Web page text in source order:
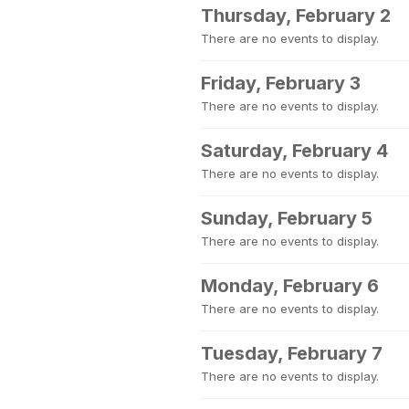
Thursday, February 2
There are no events to display.
Friday, February 3
There are no events to display.
Saturday, February 4
There are no events to display.
Sunday, February 5
There are no events to display.
Monday, February 6
There are no events to display.
Tuesday, February 7
There are no events to display.